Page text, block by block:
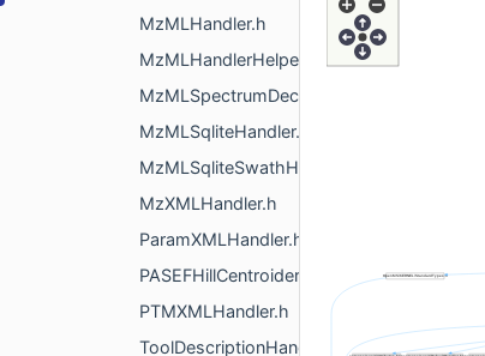
MzMLHandler.h
MzMLHandlerHelper.h
MzMLSpectrumDecoder.h
MzMLSqliteHandler.h
MzMLSqliteSwathHandler.h
MzXMLHandler.h
ParamXMLHandler.h
PASEFHillCentroider.h
PTMXMLHandler.h
ToolDescriptionHandler.h